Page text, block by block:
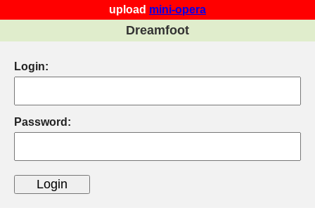
upload mini-opera
Dreamfoot
Login:
Password: